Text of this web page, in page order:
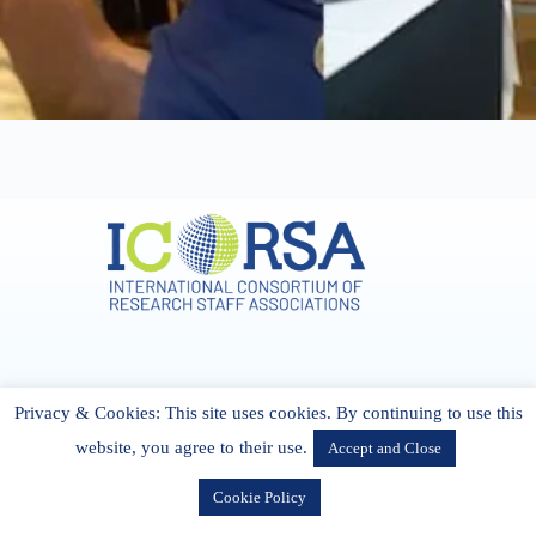
27 Cork Road Midleton Co. P25 K162 CORK, Ireland
admin[@]icorsa.org
Privacy & Cookies: This site uses cookies. By continuing to use this
website, you agree to their use.
Accept and Close
Cookie Policy